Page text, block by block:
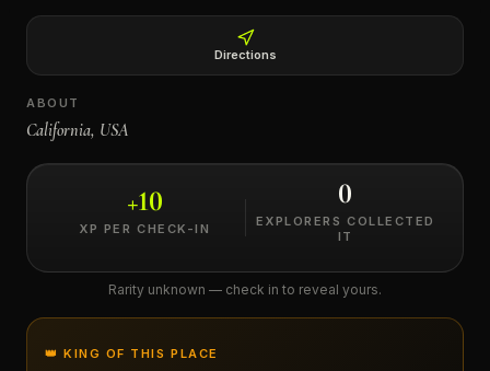
Directions
ABOUT
California, USA
+10
XP PER CHECK-IN
0
EXPLORERS COLLECTED
IT
Rarity unknown — check in to reveal yours.
👑 KING OF THIS PLACE